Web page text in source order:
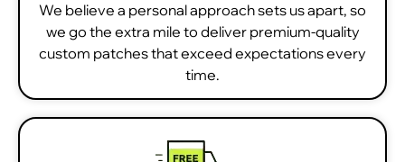
We believe a personal approach sets us apart, so
we go the extra mile to deliver premium-quality
custom patches that exceed expectations every
time.